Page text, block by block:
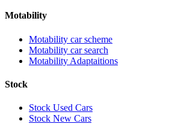
Motability
Motability car scheme
Motability car search
Motability Adaptaitions
Stock
Stock Used Cars
Stock New Cars